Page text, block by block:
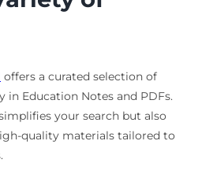
offers a curated selection of
in Education Notes and PDFs.
your search but also
quality materials tailored to